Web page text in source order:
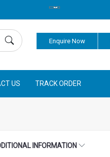
Enquire Now
US TRACK ORDER
INFORMATION